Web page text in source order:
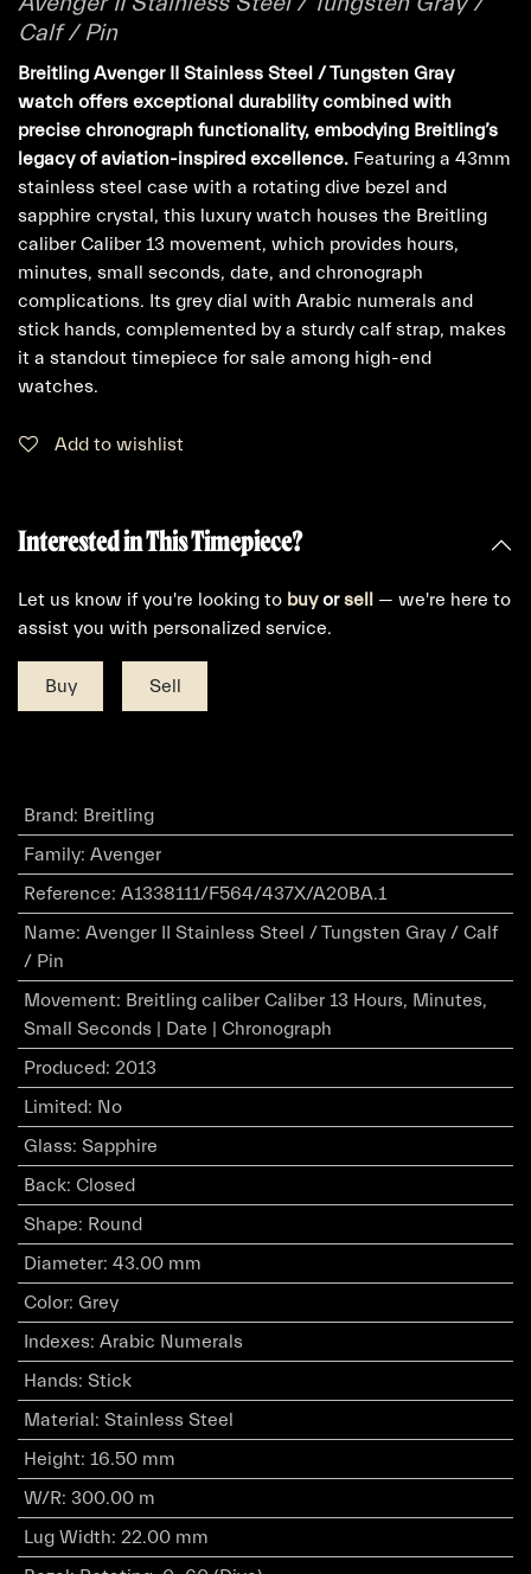
Calf / Pin
Breitling Avenger II Stainless Steel / Tungsten Gray
watch offers exceptional durability combined with
precise chronograph functionality, embodying Breitling’s
legacy of aviation-inspired excellence. Featuring a 43mm
stainless steel case with a rotating dive bezel and
sapphire crystal, this luxury watch houses the Breitling
caliber Caliber 13 movement, which provides hours,
minutes, small seconds, date, and chronograph
complications. Its grey dial with Arabic numerals and
stick hands, complemented by a sturdy calf strap, makes
it a standout timepiece for sale among high-end
watches.
Add to wishlist
Interested in This Timepiece?
Let us know if you're looking to buyorsell
— we're here to
assist you with personalized service.
Buy Sell
Brand: Breitling
Family: Avenger
Reference: A1338111/F564/437X/A20BA.1
Name: Avenger II Stainless Steel / Tungsten Gray / Calf
/ Pin
Movement: Breitling caliber Caliber 13 Hours, Minutes,
Small Seconds | Date | Chronograph
Produced: 2013
Limited: No
Glass: Sapphire
Back: Closed
Shape: Round
Diameter: 43.00 mm
Color: Grey
Indexes: Arabic Numerals
Hands: Stick
Material : Stainless Steel
Height: 16.50 mm
W/R: 300.00 m
Lug Width: 22.00 mm